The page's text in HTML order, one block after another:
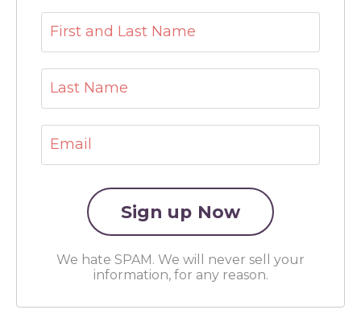
We hate SPAM. We will never sell your
information, for any reason.